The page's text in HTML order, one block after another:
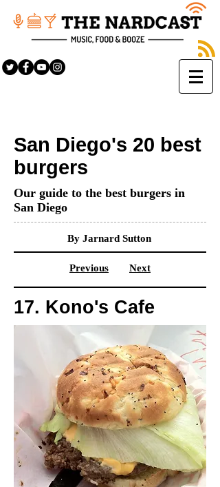
San Diego's 20 best
burgers
Our guide to the best burgers in
San Diego
By Jarnard Sutton
Previous Next
17. Kono's Cafe